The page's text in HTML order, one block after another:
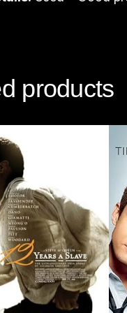
products